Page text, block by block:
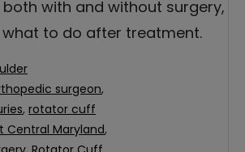
with and without surgery,
to do after treatment.
surgeon,
, rotator cuff
Maryland,